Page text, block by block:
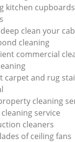
kitchen
clean your
cleaning
commercial
carpet and rug
cleaning
service
cleaners
of ceiling fans